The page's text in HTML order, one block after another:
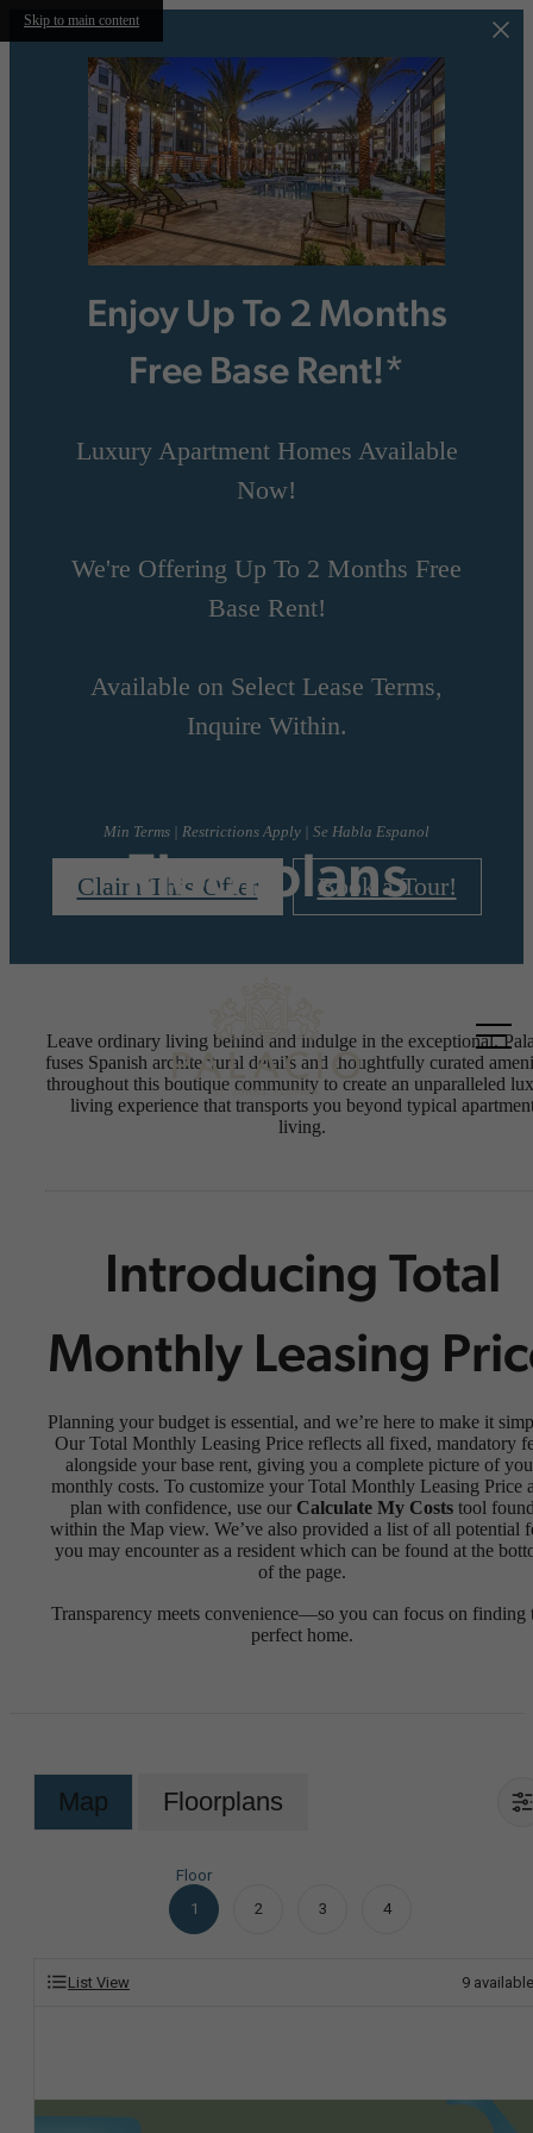
Skip to main content
Enjoy Up To 2 Months
Free Base Rent!*
Luxury Apartment Homes Available
Now!
We're Offering Up To 2 Months Free
Base Rent!
Available on Select Lease Terms,
Inquire Within.
Min Terms | Restrictions Apply | Se Habla Espanol
Claim This Offer Book a Tour!
Floorplans
Leave ordinary living behind and indulge in the exceptional.
fuses Spanish architectural details and thoughtfully curated
throughout this boutique community to create an unparalleled
living experience that transports you beyond typical
living.
Introducing Total
Monthly Leasing
Planning your budget is essential, and we’re here to make it
Our Total Monthly Leasing Price reflects all fixed, mandatory
alongside your base rent, giving you a complete picture of
monthly costs. To customize your Total Monthly Leasing Price
plan with confidence, use our Calculate My Coststool
within the Map view. We’ve also provided a list of all potential
you may encounter as a resident which can be found at the
of the page.
Transparency meets convenience—so you can focus on finding
perfect home.
Map Floorplans
Floor
1
2 3 4
List View 9 available